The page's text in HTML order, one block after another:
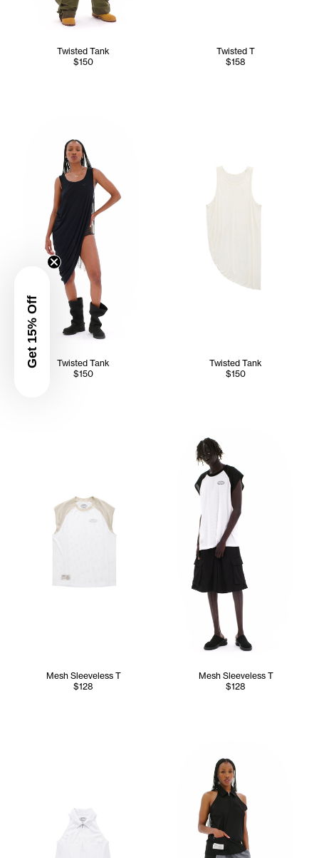
Get 15% Off
Twisted Tank
$150
Twisted T
$158
Twisted Tank
$150
Twisted Tank
$150
Mesh Sleeveless T
$128
Mesh Sleeveless T
$128